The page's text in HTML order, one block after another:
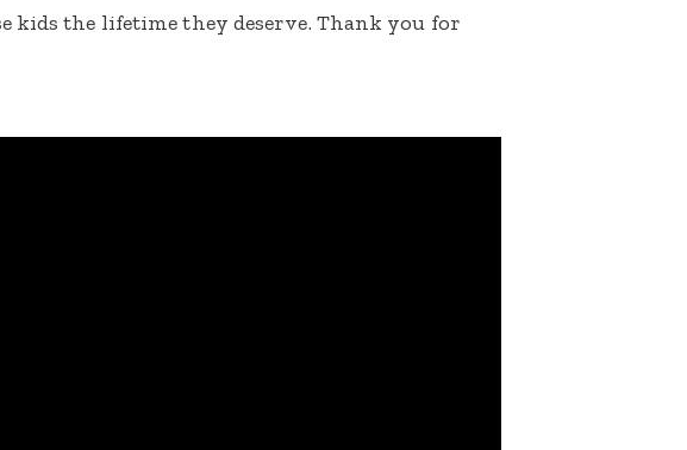
kids the lifetime they deserve. Thank you for